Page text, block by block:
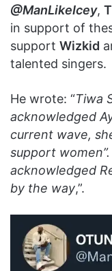
@ManLikeIcey,
in support of
support Wizkid
talented singers.
He wrote: “Tiwa
acknowledged
current wave,
support
acknowledged
by the way,”.